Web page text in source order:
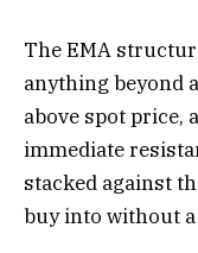
The EMA
anything beyond
above spot price,
immediate
stacked against
buy into without